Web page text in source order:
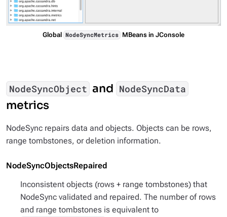
Global NodeSyncMetrics MBeans in JConsole
NodeSyncObject and NodeSyncData
metrics
NodeSync repairs data and objects. Objects can be rows,
range tombstones, or deletion information.
NodeSyncObjectsRepaired
Inconsistent objects (rows + range tombstones) that
NodeSync validated and repaired. The number of rows
and range tombstones is equivalent to